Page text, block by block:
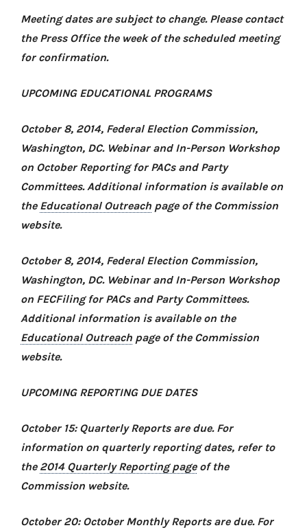
Meeting dates are subject to change. Please contact
the Press Office the week of the scheduled meeting
for confirmation.
UPCOMING EDUCATIONAL PROGRAMS
October 8, 2014, Federal Election Commission,
Washington, DC. Webinar and In-Person Workshop
on October Reporting for PACs and Party
Committees. Additional information is available on
the Educational Outreach page of the Commission
website.
October 8, 2014, Federal Election Commission,
Washington, DC. Webinar and In-Person Workshop
on FECFiling for PACs and Party Committees.
Additional information is available on the
Educational Outreach page of the Commission
website.
UPCOMING REPORTING DUE DATES
October 15: Quarterly Reports are due. For
information on quarterly reporting dates, refer to
the 2014 Quarterly Reporting pageof the
Commission website.
October 20: October Monthly Reports are due. For